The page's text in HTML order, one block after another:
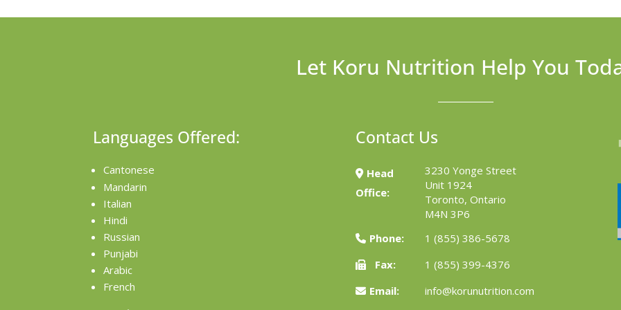
Let Koru Nutrition Help You
Languages Offered:
Cantonese
Mandarin
Italian
Hindi
Russian
Punjabi
Arabic
French
Contact Us
Head
Office:
3230 Yonge Street
Unit 1924
Toronto, Ontario
M4N 3P6
Phone:
1 (855) 386-5678
Fax:
1 (855) 399-4376
Email:
info@korunutrition.com